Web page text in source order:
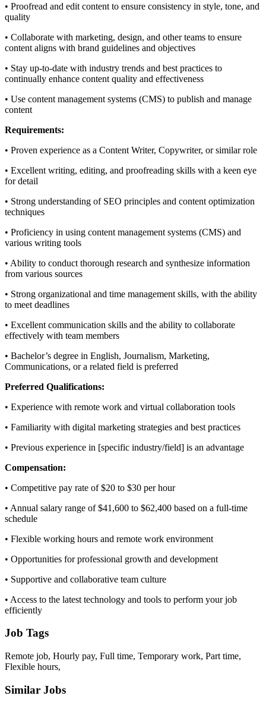
• Proofread and edit content to ensure consistency in style, tone, and
quality
• Collaborate with marketing, design, and other teams to ensure
content aligns with brand guidelines and objectives
• Stay up-to-date with industry trends and best practices to
continually enhance content quality and effectiveness
• Use content management systems (CMS) to publish and manage
content
Requirements:
• Proven experience as a Content Writer, Copywriter, or similar role
• Excellent writing, editing, and proofreading skills with a keen eye
for detail
• Strong understanding of SEO principles and content optimization
techniques
• Proficiency in using content management systems (CMS) and
various writing tools
• Ability to conduct thorough research and synthesize information
from various sources
• Strong organizational and time management skills, with the ability
to meet deadlines
• Excellent communication skills and the ability to collaborate
effectively with team members
• Bachelor’s degree in English, Journalism, Marketing,
Communications, or a related field is preferred
Preferred Qualifications:
• Experience with remote work and virtual collaboration tools
• Familiarity with digital marketing strategies and best practices
• Previous experience in [specific industry/field] is an advantage
Compensation:
• Competitive pay rate of $20 to $30 per hour
• Annual salary range of $41,600 to $62,400 based on a full-time
schedule
• Flexible working hours and remote work environment
• Opportunities for professional growth and development
• Supportive and collaborative team culture
• Access to the latest technology and tools to perform your job
efficiently
Job Tags
Remote job, Hourly pay, Full time, Temporary work, Part time,
Flexible hours,
Similar Jobs